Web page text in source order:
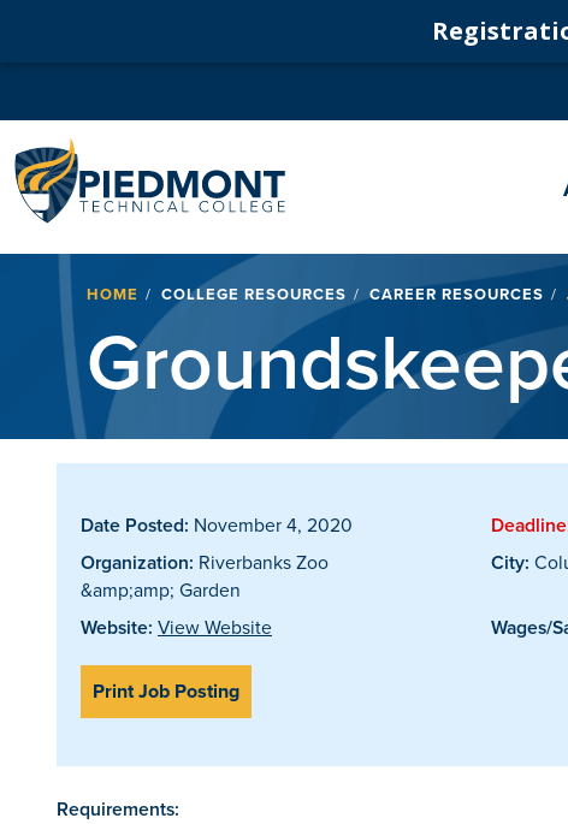
Breadcrumb
HOME COLLEGE RESOURCES CAREER RESOURCES
Date Posted: November 4, 2020
Organization: Riverbanks Zoo
&amp;amp; Garden
City:
Website: View Website Wages/
Print Job Posting
Requirements: